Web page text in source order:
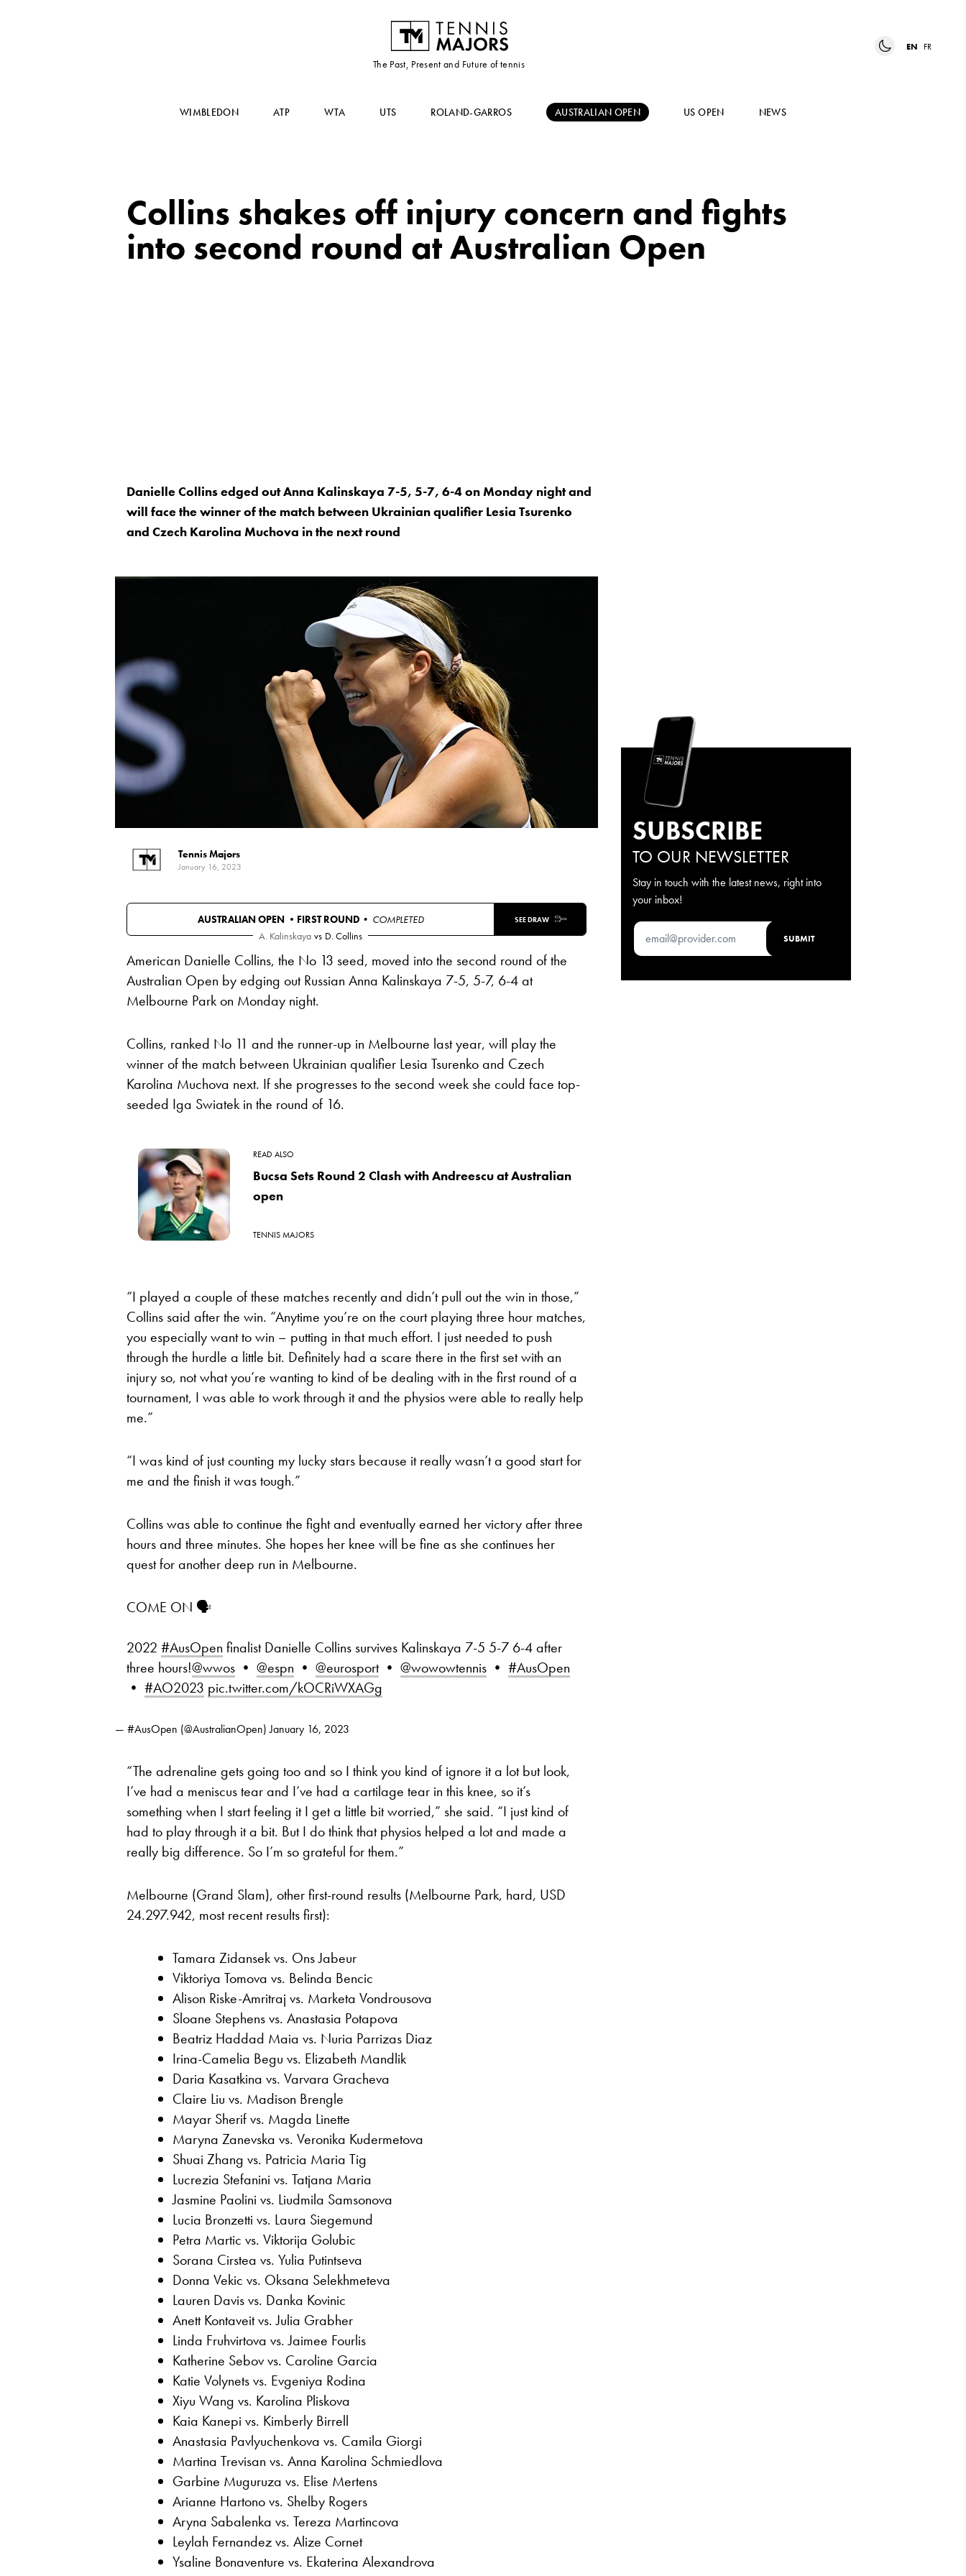
The Past, Present and Future of tennis
EN FR
WIMBLEDON ATP WTA UTS ROLAND-GARROS AUSTRALIAN OPEN US OPEN NEWS
Collins shakes off injury concern and fights
into second round at Australian Open
Danielle Collins edged out Anna Kalinskaya 7-5, 5-7, 6-4 on Monday night and
will face the winner of the match between Ukrainian qualifier Lesia Tsurenko
and Czech Karolina Muchova in the next round
Tennis Majors
January 16, 2023
AUSTRALIAN OPEN • FIRST ROUND • COMPLETED SEE DRAW
A. Kalinskaya vs D. Collins
American Danielle Collins, the No 13 seed, moved into the second round of the
Australian Open by edging out Russian Anna Kalinskaya 7-5, 5-7, 6-4 at
Melbourne Park on Monday night.
Collins, ranked No 11 and the runner-up in Melbourne last year, will play the
winner of the match between Ukrainian qualifier Lesia Tsurenko and Czech
Karolina Muchova next. If she progresses to the second week she could face top-
seeded Iga Swiatek in the round of 16.
READ ALSO
Bucsa Sets Round 2 Clash with Andreescu at Australian
open
TENNIS MAJORS
“I played a couple of these matches recently and didn’t pull out the win in those,”
Collins said after the win. “Anytime you’re on the court playing three hour matches,
you especially want to win – putting in that much effort. I just needed to push
through the hurdle a little bit. Definitely had a scare there in the first set with an
injury so, not what you’re wanting to kind of be dealing with in the first round of a
tournament, I was able to work through it and the physios were able to really help
me.”
“I was kind of just counting my lucky stars because it really wasn’t a good start for
me and the finish it was tough.”
Collins was able to continue the fight and eventually earned her victory after three
hours and three minutes. She hopes her knee will be fine as she continues her
quest for another deep run in Melbourne.
COME ON 🗣
2022 #AusOpen finalist Danielle Collins survives Kalinskaya 7-5 5-7 6-4 after
three hours!@wwos • @espn • @eurosport• @wowowtennis • #AusOpen
• #AO2023 pic.twitter.com/kOCRiWXAGg
— #AusOpen (@AustralianOpen)January 16, 2023
“The adrenaline gets going too and so I think you kind of ignore it a lot but look,
I’ve had a meniscus tear and I’ve had a cartilage tear in this knee, so it’s
something when I start feeling it I get a little bit worried,” she said. “I just kind of
had to play through it a bit. But I do think that physios helped a lot and made a
really big difference. So I’m so grateful for them.”
Melbourne (Grand Slam), other first-round results (Melbourne Park, hard, USD
24.297.942, most recent results first):
Tamara Zidansek vs. Ons Jabeur
Viktoriya Tomova vs. Belinda Bencic
Alison Riske-Amritraj vs. Marketa Vondrousova
Sloane Stephens vs. Anastasia Potapova
Beatriz Haddad Maia vs. Nuria Parrizas Diaz
Irina-Camelia Begu vs. Elizabeth Mandlik
Daria Kasatkina vs. Varvara Gracheva
Claire Liu vs. Madison Brengle
Mayar Sherif vs. Magda Linette
Maryna Zanevska vs. Veronika Kudermetova
Shuai Zhang vs. Patricia Maria Tig
Lucrezia Stefanini vs. Tatjana Maria
Jasmine Paolini vs. Liudmila Samsonova
Lucia Bronzetti vs. Laura Siegemund
Petra Martic vs. Viktorija Golubic
Sorana Cirstea vs. Yulia Putintseva
Donna Vekic vs. Oksana Selekhmeteva
Lauren Davis vs. Danka Kovinic
Anett Kontaveit vs. Julia Grabher
Linda Fruhvirtova vs. Jaimee Fourlis
Katherine Sebov vs. Caroline Garcia
Katie Volynets vs. Evgeniya Rodina
Xiyu Wang vs. Karolina Pliskova
Kaia Kanepi vs. Kimberly Birrell
Anastasia Pavlyuchenkova vs. Camila Giorgi
Martina Trevisan vs. Anna Karolina Schmiedlova
Garbine Muguruza vs. Elise Mertens
Arianne Hartono vs. Shelby Rogers
Aryna Sabalenka vs. Tereza Martincova
Leylah Fernandez vs. Alize Cornet
Ysaline Bonaventure vs. Ekaterina Alexandrova
SUBSCRIBE
TO OUR NEWSLETTER
Stay in touch with the latest news, right into
your inbox!